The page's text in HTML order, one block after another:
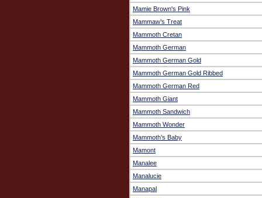
Mamie Brown's Pink
Mammaw’s Treat
Mammoth Cretan
Mammoth German
Mammoth German Gold
Mammoth German Gold Ribbed
Mammoth German Red
Mammoth Giant
Mammoth Sandwich
Mammoth Wonder
Mammoth’s Baby
Mamont
Manalee
Manalucie
Manapal